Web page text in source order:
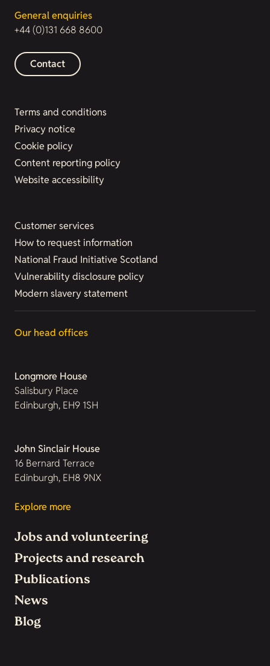
General enquiries
+44 (0)131 668 8600
Contact
Terms and conditions
Privacy notice
Cookie policy
Content reporting policy
Website accessibility
Customer services
How to request information
National Fraud Initiative Scotland
Vulnerability disclosure policy
Modern slavery statement
Our head offices
Longmore House
Salisbury Place
Edinburgh, EH9 1SH
John Sinclair House
16 Bernard Terrace
Edinburgh, EH8 9NX
Explore more
Jobs and volunteering
Projects and research
Publications
News
Blog